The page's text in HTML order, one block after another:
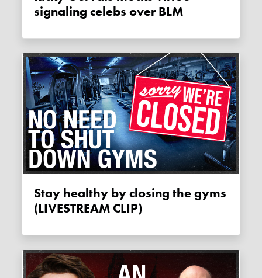
signaling celebs over BLM
Stay healthy by closing the gyms
(LIVESTREAM CLIP)